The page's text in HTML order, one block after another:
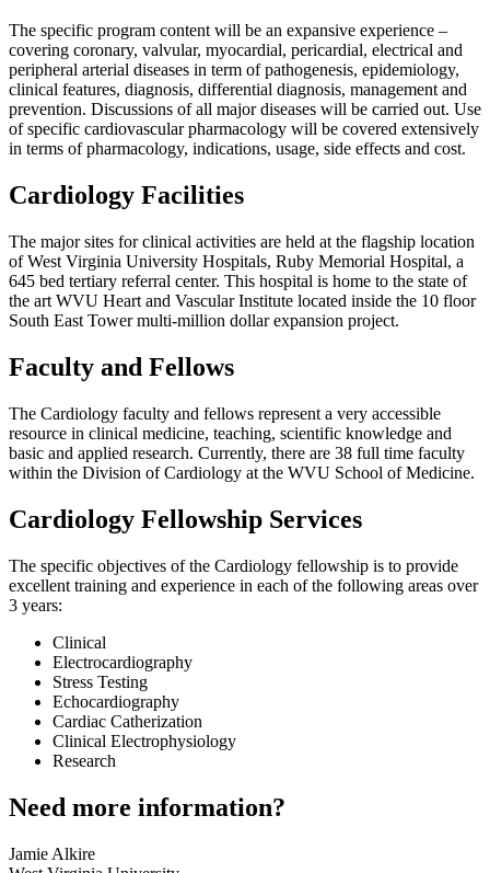
The specific program content will be an expansive experience –
covering coronary, valvular, myocardial, pericardial, electrical and
peripheral arterial diseases in term of pathogenesis, epidemiology,
clinical features, diagnosis, differential diagnosis, management and
prevention. Discussions of all major diseases will be carried out. Use
of specific cardiovascular pharmacology will be covered extensively
in terms of pharmacology, indications, usage, side effects and cost.
Cardiology Facilities
The major sites for clinical activities are held at the flagship location
of West Virginia University Hospitals, Ruby Memorial Hospital, a
645 bed tertiary referral center. This hospital is home to the state of
the art WVU Heart and Vascular Institute located inside the 10 floor
South East Tower multi-million dollar expansion project.
Faculty and Fellows
The Cardiology faculty and fellows represent a very accessible
resource in clinical medicine, teaching, scientific knowledge and
basic and applied research. Currently, there are 38 full time faculty
within the Division of Cardiology at the WVU School of Medicine.
Cardiology Fellowship Services
The specific objectives of the Cardiology fellowship is to provide
excellent training and experience in each of the following areas over
3 years:
Clinical
Electrocardiography
Stress Testing
Echocardiography
Cardiac Catherization
Clinical Electrophysiology
Research
Need more information?
Jamie Alkire